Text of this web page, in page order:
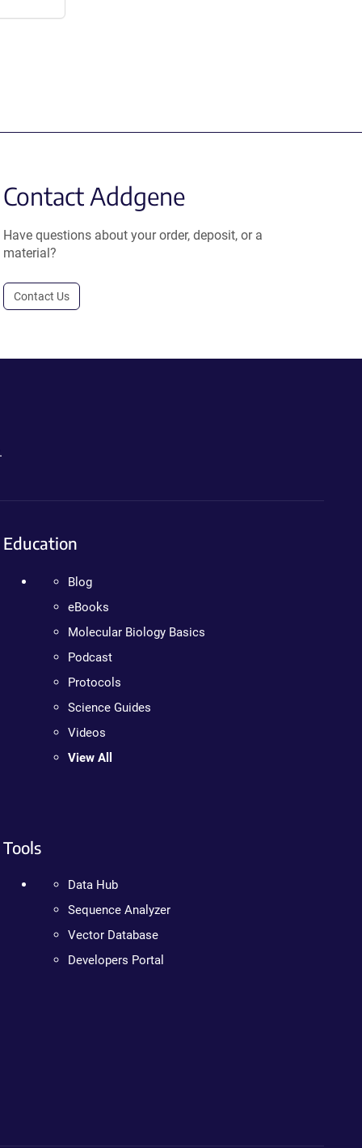
Contact Addgene
Have questions about your order, deposit, or a
material?
Contact Us
Education
Blog
eBooks
Molecular Biology Basics
Podcast
Protocols
Science Guides
Videos
View All
Tools
Data Hub
Sequence Analyzer
Vector Database
Developers Portal